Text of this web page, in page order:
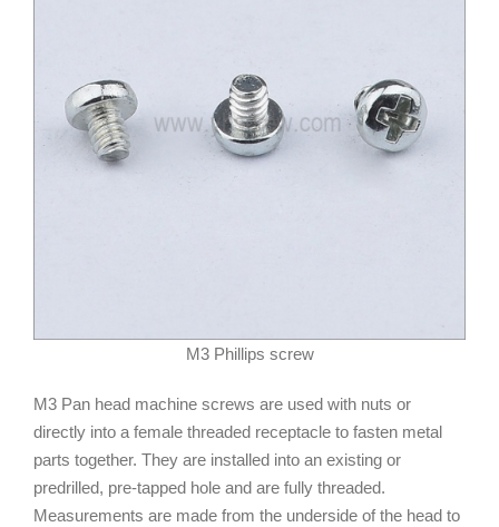
M3 Phillips screw
M3 Pan head machine screws are used with nuts or
directly into a female threaded receptacle to fasten metal
parts together. They are installed into an existing or
predrilled, pre-tapped hole and are fully threaded.
Measurements are made from the underside of the head to